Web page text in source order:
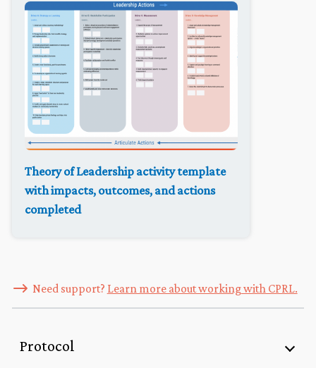
Theory of Leadership activity template
with impacts, outcomes, and actions
completed
Need support? Learn more about working with CPRL.
Protocol